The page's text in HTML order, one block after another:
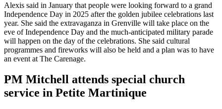
Alexis said in January that people were looking forward to a grand
Independence Day in 2025 after the golden jubilee celebrations last
year. She said the extravaganza in Grenville will take place on the
eve of Independence Day and the much-anticipated military parade
will happen on the day of the celebrations. She said cultural
programmes and fireworks will also be held and a plan was to have
an event at The Carenage.
PM Mitchell attends special church
service in Petite Martinique